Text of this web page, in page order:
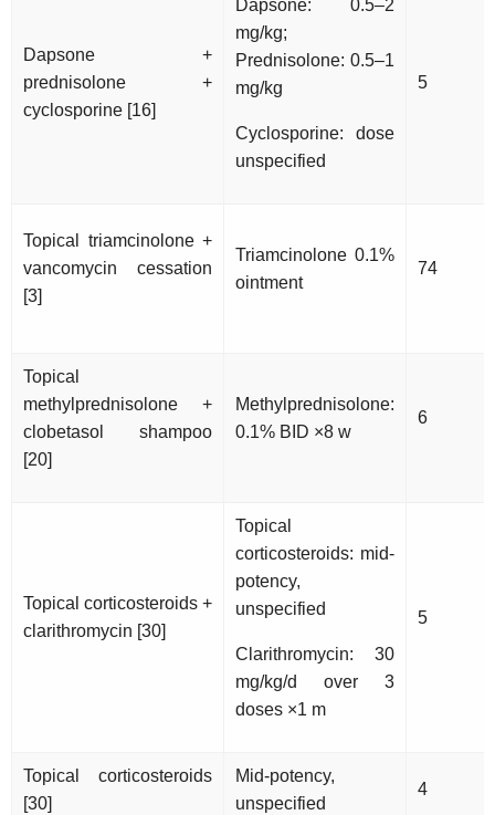
Dapsone +
prednisolone +
cyclosporine [16]
Dapsone: 0.5–2
mg/kg;
Prednisolone: 0.5–1
mg/kg
Cyclosporine: dose
unspecified
5
Topical triamcinolone +
vancomycin cessation
[3]
Triamcinolone 0.1%
ointment
74
Topical
methylprednisolone +
clobetasol shampoo
[20]
Methylprednisolone:
0.1% BID ×8 w
6
Topical corticosteroids +
clarithromycin [30]
Topical
corticosteroids: mid-
potency,
unspecified
Clarithromycin: 30
mg/kg/d over 3
doses ×1 m
5
Topical corticosteroids
[30]
Mid-potency,
unspecified
4